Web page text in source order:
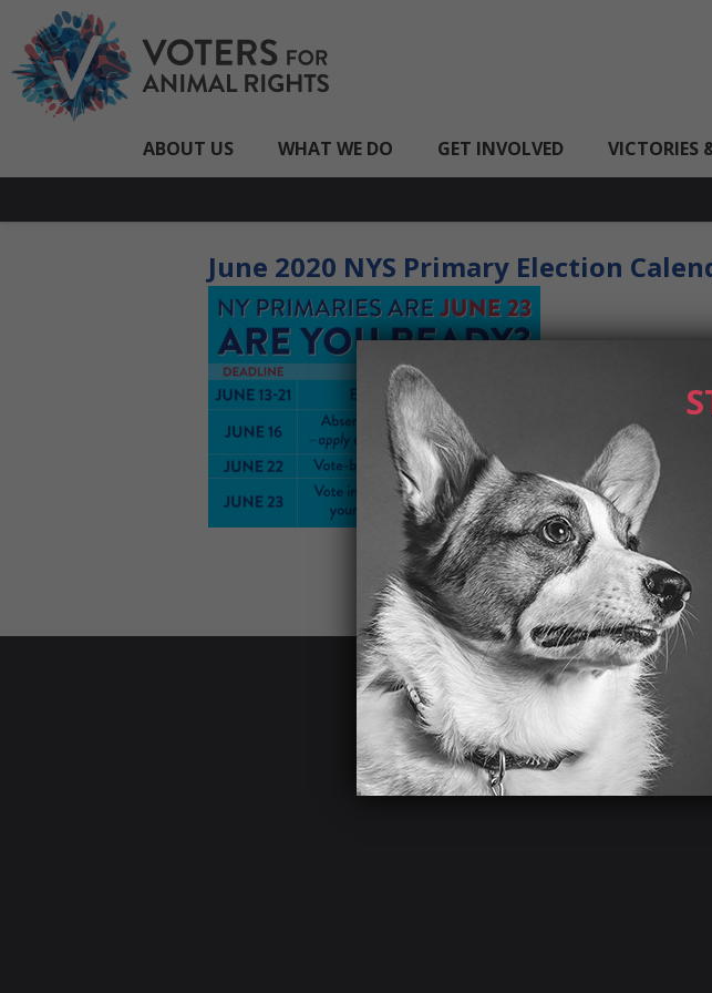
ABOUT US WHAT WE DO GET INVOLVED VICTORIES
June 2020 NYS Primary Election
FOLLOW US